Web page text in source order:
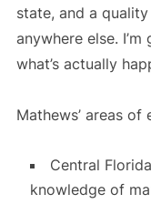
state, and a
anywhere else.
what’s actually
Mathews’ areas
Central
knowledge of